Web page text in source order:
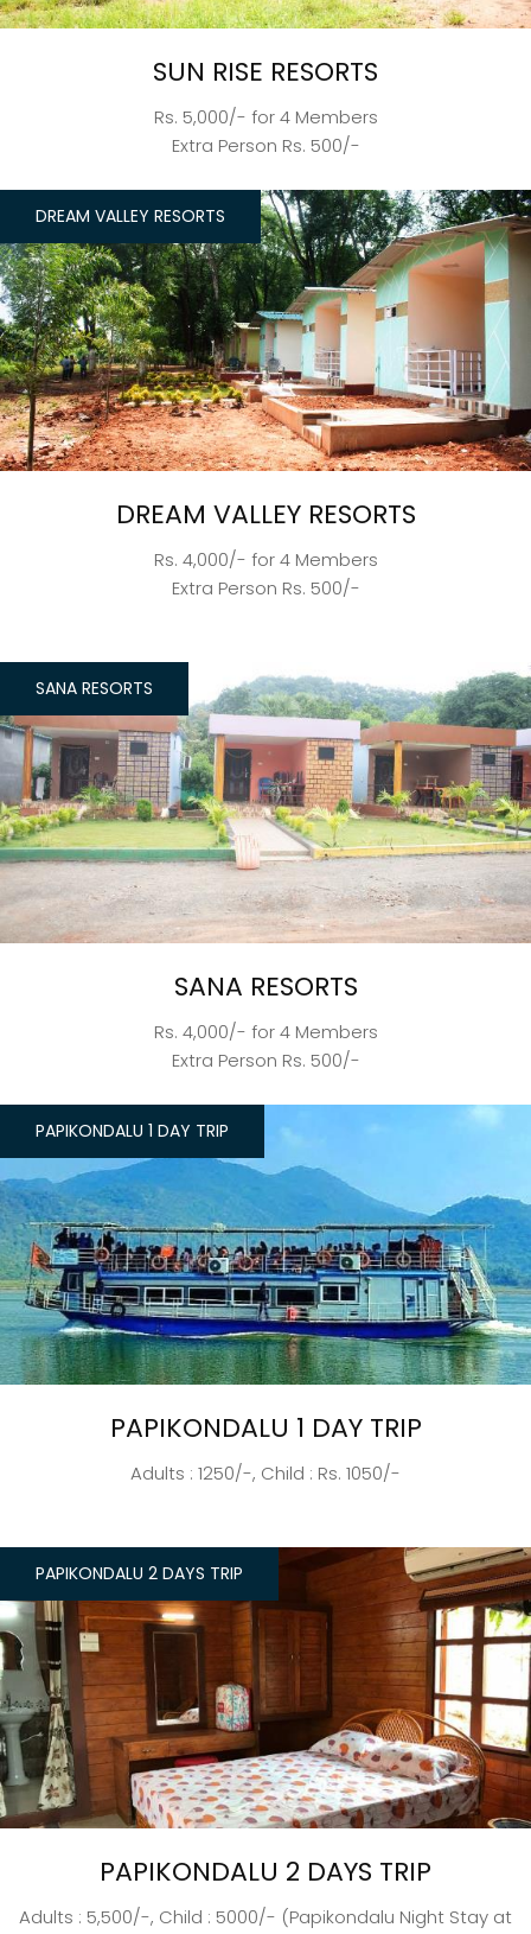
SUN RISE RESORTS
Rs. 5,000/- for 4 Members
Extra Person Rs. 500/-
DREAM VALLEY RESORTS
DREAM VALLEY RESORTS
Rs. 4,000/- for 4 Members
Extra Person Rs. 500/-
SANA RESORTS
SANA RESORTS
Rs. 4,000/- for 4 Members
Extra Person Rs. 500/-
PAPIKONDALU 1 DAY TRIP
PAPIKONDALU 1 DAY TRIP
Adults : 1250/-, Child : Rs. 1050/-
PAPIKONDALU 2 DAYS TRIP
PAPIKONDALU 2 DAYS TRIP
Adults : 5,500/-, Child : 5000/- (Papikondalu Night Stay at